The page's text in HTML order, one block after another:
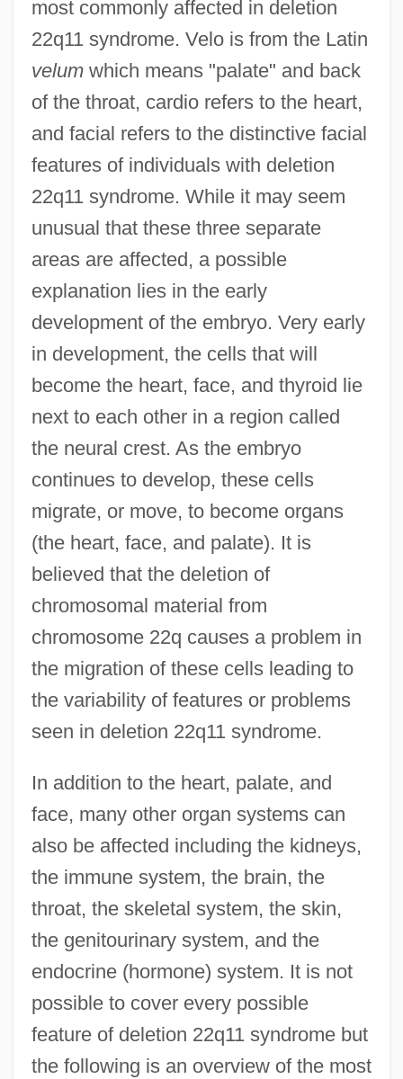
most commonly affected in deletion
22q11 syndrome. Velo is from the Latin
velumwhich means "palate" and back
of the throat, cardio refers to the heart,
and facial refers to the distinctive facial
features of individuals with deletion
22q11 syndrome. While it may seem
unusual that these three separate
areas are affected, a possible
explanation lies in the early
development of the embryo. Very early
in development, the cells that will
become the heart, face, and thyroid lie
next to each other in a region called
the neural crest. As the embryo
continues to develop, these cells
migrate, or move, to become organs
(the heart, face, and palate). It is
believed that the deletion of
chromosomal material from
chromosome 22q causes a problem in
the migration of these cells leading to
the variability of features or problems
seen in deletion 22q11 syndrome.
In addition to the heart, palate, and
face, many other organ systems can
also be affected including the kidneys,
the immune system, the brain, the
throat, the skeletal system, the skin,
the genitourinary system, and the
endocrine (hormone) system. It is not
possible to cover every possible
feature of deletion 22q11 syndrome but
the following is an overview of the most